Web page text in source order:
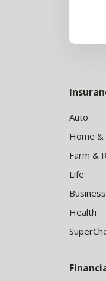
Auto
Home
Farm &
Life
Business
Health